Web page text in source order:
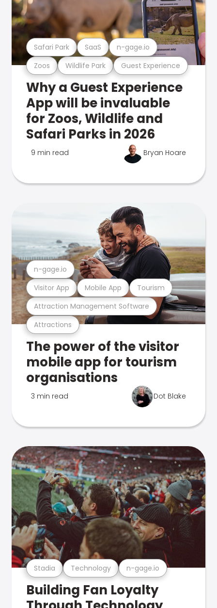
Zoos Wildlife Park Guest Experience
Safari Park SaaS n-gage.io
Why a Guest Experience
App will be invaluable
for Zoos, Wildlife and
Safari Parks in 2026
9 min read Bryan Hoare
Attractions
Attraction Management Software
Visitor App Mobile App Tourism
n-gage.io
The power of the visitor
mobile app for tourism
organisations
3 min read Dot Blake
Stadia Technology n-gage.io
Building Fan Loyalty